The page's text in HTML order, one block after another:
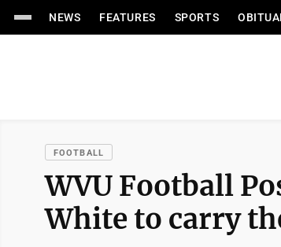
NEWS FEATURES SPORTS
FOOTBALL
WVU Football
White to carry